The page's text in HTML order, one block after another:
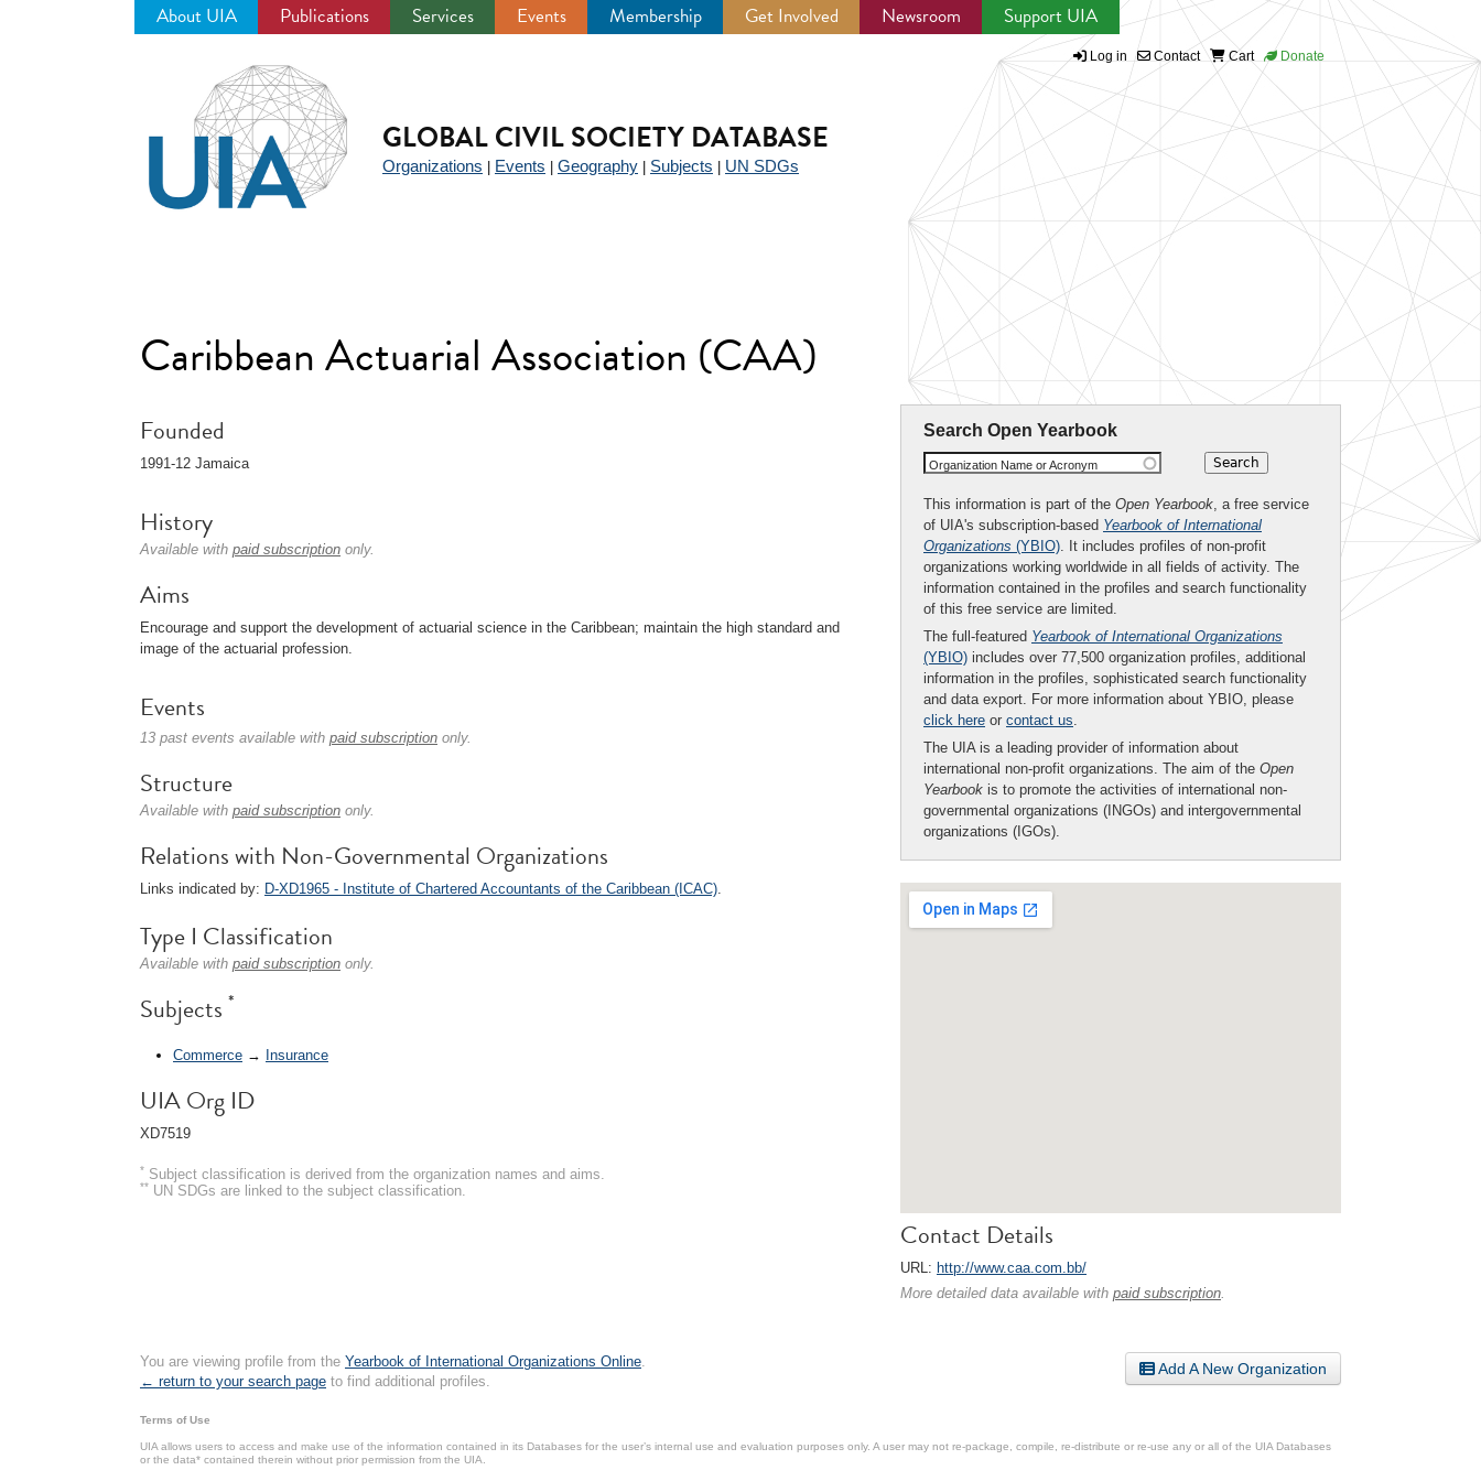
About UIA Publications Services Events Membership Get Involved Newsroom Support UIA
Log in Contact Cart Donate
GLOBAL CIVIL SOCIETY DATABASE
Organizations Events Geography Subjects UN SDGs
Caribbean Actuarial Association (CAA)
Search Open Yearbook
Organization Name or Acronym
This information is part of the Open Yearbook, a free service
of UIA's subscription-based Yearbook of International
Organizations (YBIO). It includes profiles of non-profit
organizations working worldwide in all fields of activity. The
information contained in the profiles and search functionality
of this free service are limited.
The full-featured Yearbook of International Organizations
(YBIO) includes over 77,500 organization profiles, additional
information in the profiles, sophisticated search functionality
and data export. For more information about YBIO, please
click here or contact us.
The UIA is a leading provider of information about
international non-profit organizations. The aim of the Open
Yearbook is to promote the activities of international non-
governmental organizations (INGOs) and intergovernmental
organizations (IGOs).
Contact Details
URL: http://www.caa.com.bb/
More detailed data available with paid subscription.
Founded
1991-12 Jamaica
History
Available with paid subscription only.
Aims
Encourage and support the development of actuarial science in the Caribbean; maintain the high standard and
image of the actuarial profession.
Events
13 past events available with paid subscription only.
Structure
Available with paid subscription only.
Relations with Non-Governmental Organizations
Links indicated by: D-XD1965 - Institute of Chartered Accountants of the Caribbean (ICAC).
Type I Classification
Available with paid subscription only.
Subjects *
Commerce → Insurance
UIA Org ID
XD7519
* Subject classification is derived from the organization names and aims.
** UN SDGs are linked to the subject classification.
Add A New Organization
You are viewing profile from the Yearbook of International Organizations Online.
← return to your search page to find additional profiles.
Terms of Use
UIA allows users to access and make use of the information contained in its Databases for the user’s internal use and evaluation purposes only. A user may not re-package, compile, re-distribute or re-use any or all of the UIA Databases
or the data* contained therein without prior permission from the UIA.